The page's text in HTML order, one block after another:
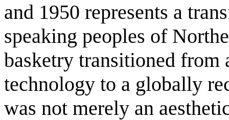
and 1950 represents a
speaking peoples of
basketry transitioned
technology to a globally
was not merely an